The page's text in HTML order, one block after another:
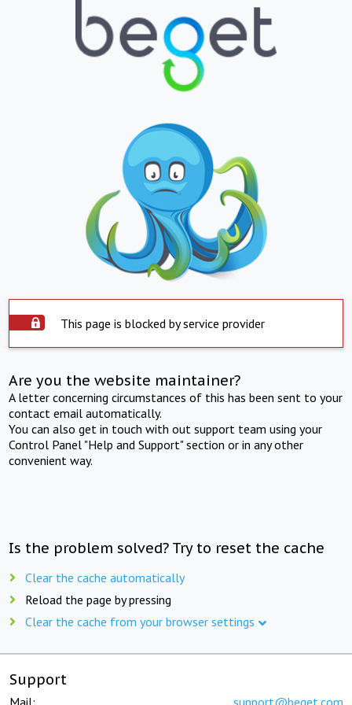
This page is blocked by service provider
Are you the website maintainer?
A letter concerning circumstances of this has been sent to your
contact email automatically.
You can also get in touch with out support team using your
Control Panel "Help and Support" section or in any other
convenient way.
Is the problem solved? Try to reset the cache
Clear the cache automatically
Reload the page by pressing
Clear the cache from your browser settings
Support
Mail: support@beget.com